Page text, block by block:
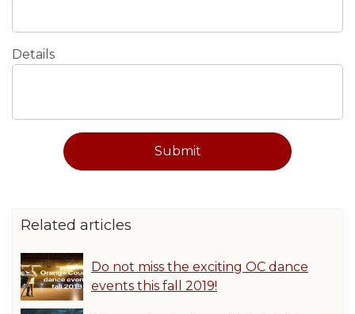
Details
Related articles
Do not miss the exciting OC dance
events this fall 2019!